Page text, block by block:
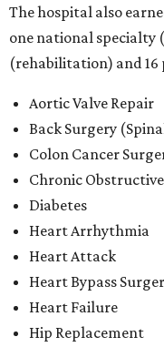
The hospital also
one national specialty
(rehabilitation) and 16
Aortic Valve Repair
Back Surgery
Colon Cancer
Chronic
Diabetes
Heart Arrhythmia
Heart Attack
Heart Bypass
Heart Failure
Hip Replacement